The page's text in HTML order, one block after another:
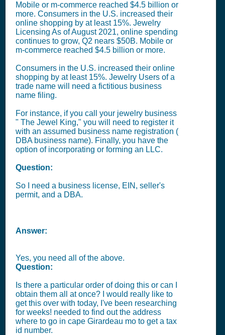
Mobile or m-commerce reached $4.5 billion or
more. Consumers in the U.S. increased their
online shopping by at least 15%. Jewelry
Licensing As of August 2021, online spending
continues to grow, Q2 nears $50B. Mobile or
m-commerce reached $4.5 billion or more.
Consumers in the U.S. increased their online
shopping by at least 15%. Jewelry Users of a
trade name will need a fictitious business
name filing.
For instance, if you call your jewelry business
" The Jewel King," you will need to register it
with an assumed business name registration (
DBA business name). Finally, you have the
option of incorporating or forming an LLC.
Question:
So I need a business license, EIN, seller's
permit, and a DBA.
Answer:
Yes, you need all of the above.
Question:
Is there a particular order of doing this or can I
obtain them all at once? I would really like to
get this over with today, I've been researching
for weeks! needed to find out the address
where to go in cape Girardeau mo to get a tax
id number.